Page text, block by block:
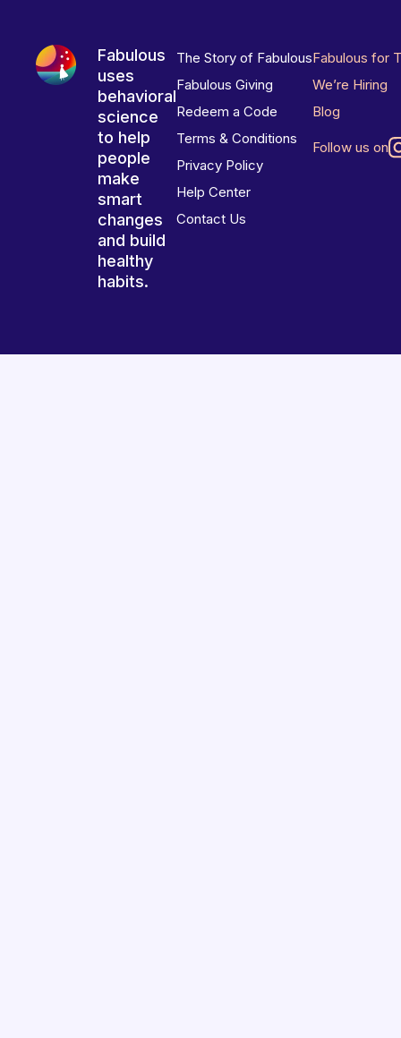
Fabulous
uses
behavioral
science
to help
people
make
smart
changes
and build
healthy
habits.
The Story of Fabulous
Fabulous Giving
Redeem a Code
Terms & Conditions
Privacy Policy
Help Center
Contact Us
Fabulous for
We’re Hiring
Blog
Follow us on